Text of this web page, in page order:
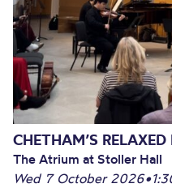
CHETHAM’S
The Atrium at Stoller Hall
Wed 7 October 2026•